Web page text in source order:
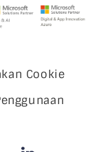
Cookie